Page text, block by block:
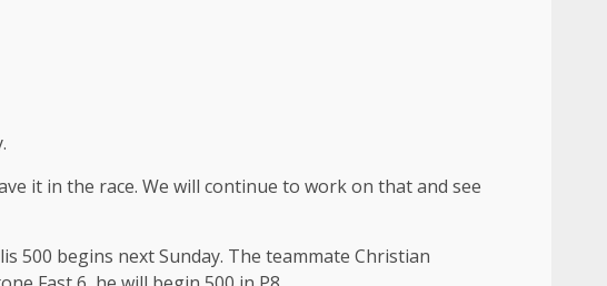
it in the race. We will continue to work on that and see
500 begins next Sunday. The teammate Christian